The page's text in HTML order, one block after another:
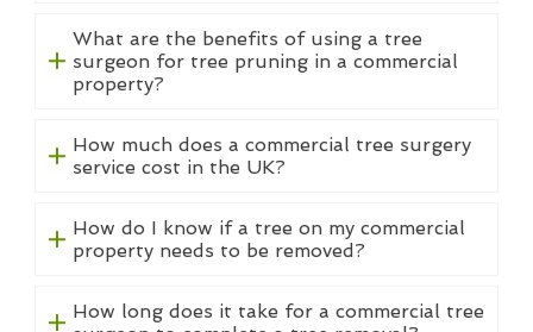
What are the benefits of using a tree
surgeon for tree pruning in a commercial
property?
How much does a commercial tree surgery
service cost in the UK?
How do I know if a tree on my commercial
property needs to be removed?
How long does it take for a commercial tree